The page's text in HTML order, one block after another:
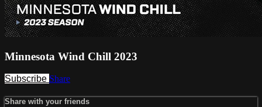
Minnesota Wind Chill 2023
Subscribe Share
Share with your friends